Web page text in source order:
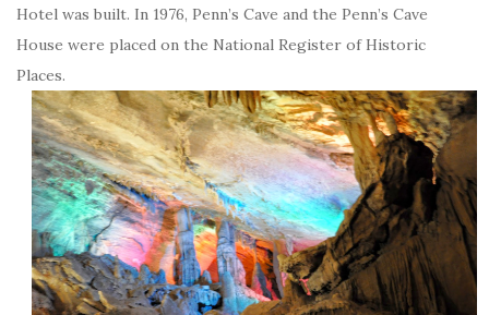
Hotel was built. In 1976, Penn’s Cave and the Penn’s Cave
House were placed on the National Register of Historic
Places.